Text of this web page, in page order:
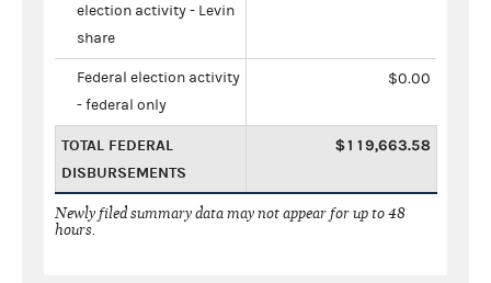
election activity - Levin
share
Federal election activity
- federal only
$0.00
TOTAL FEDERAL
DISBURSEMENTS
$119,663.58
Newly filed summary data may not appear for up to 48
hours.